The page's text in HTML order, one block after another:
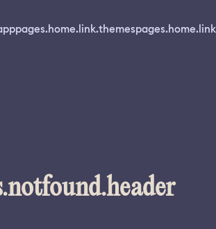
pages.home.link.themes